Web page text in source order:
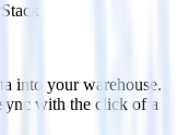
into your warehouse.
with the click of a